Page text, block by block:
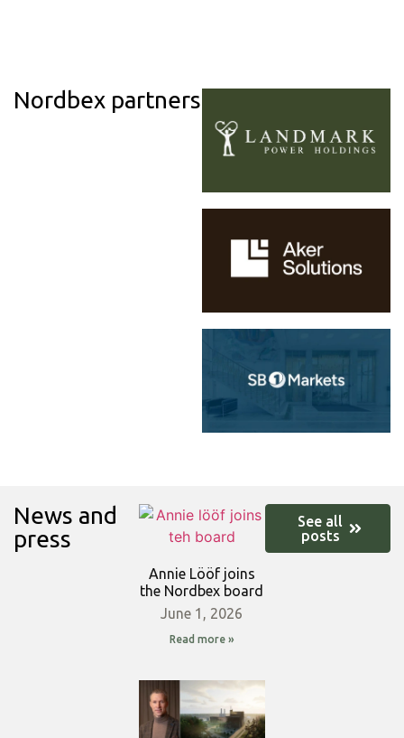
Nordbex partners
News and
press
Annie Lööf joins
the Nordbex board
June 1, 2026
Read more »
See all
posts